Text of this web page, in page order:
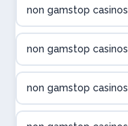
non gamstop casinos
non gamstop casinos
non gamstop casinos